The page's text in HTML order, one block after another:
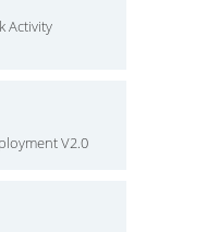
Activity
V2.0